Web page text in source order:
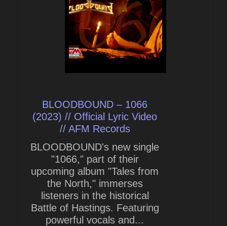
BLOODBOUND – 1066
(2023) // Official Lyric Video
// AFM Records
BLOODBOUND's new single
"1066," part of their
upcoming album "Tales from
the North," immerses
listeners in the historical
Battle of Hastings. Featuring
powerful vocals and...